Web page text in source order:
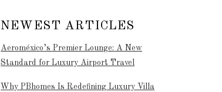
NEWEST ARTICLES
Aeroméxico’s Premier Lounge: A New
Standard for Luxury Airport Travel
Why PBhomes Is Redefining Luxury Villa